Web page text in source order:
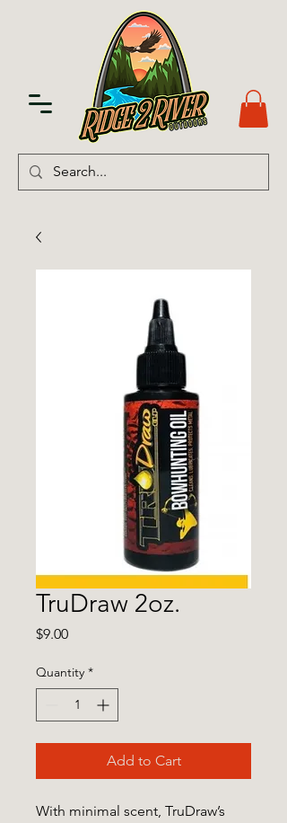
TruDraw 2oz.
$9.00Price
Quantity *
Add to Cart
With minimal scent, TruDraw’s